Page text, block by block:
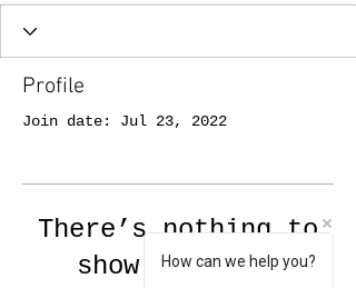
Profile
Join date: Jul 23, 2022
There’s nothing to
show here yet
How can we help you?